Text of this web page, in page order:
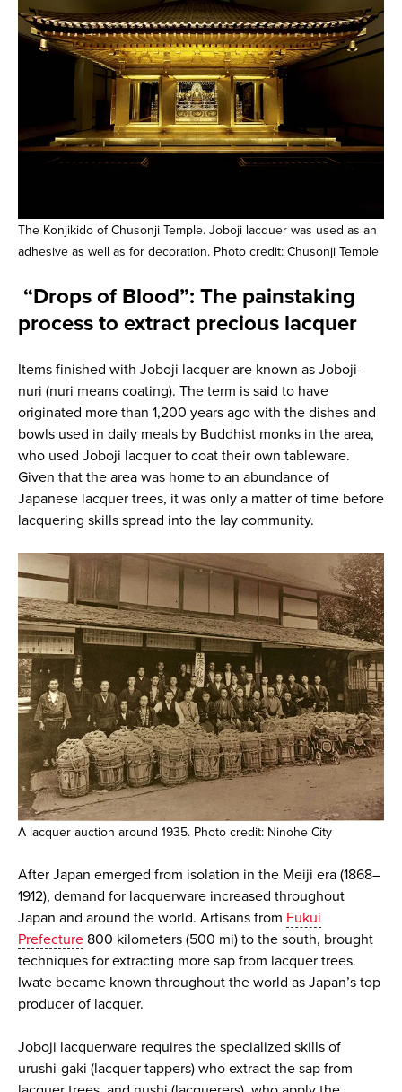
The Konjikido of Chusonji Temple. Joboji lacquer was used as an
adhesive as well as for decoration. Photo credit: Chusonji Temple
“Drops of Blood”: The painstaking
process to extract precious lacquer
Items finished with Joboji lacquer are known as Joboji-
nuri (nuri means coating). The term is said to have
originated more than 1,200 years ago with the dishes and
bowls used in daily meals by Buddhist monks in the area,
who used Joboji lacquer to coat their own tableware.
Given that the area was home to an abundance of
Japanese lacquer trees, it was only a matter of time before
lacquering skills spread into the lay community.
A lacquer auction around 1935. Photo credit: Ninohe City
After Japan emerged from isolation in the Meiji era (1868–
1912), demand for lacquerware increased throughout
Japan and around the world. Artisans from Fukui
Prefecture800 kilometers (500 mi) to the south, brought
techniques for extracting more sap from lacquer trees.
Iwate became known throughout the world as Japan’s top
producer of lacquer.
Joboji lacquerware requires the specialized skills of
urushi-gaki (lacquer tappers) who extract the sap from